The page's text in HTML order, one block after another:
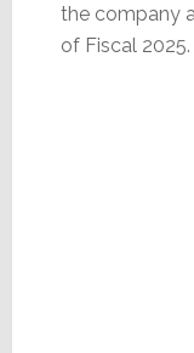
the company
of Fiscal 2025.